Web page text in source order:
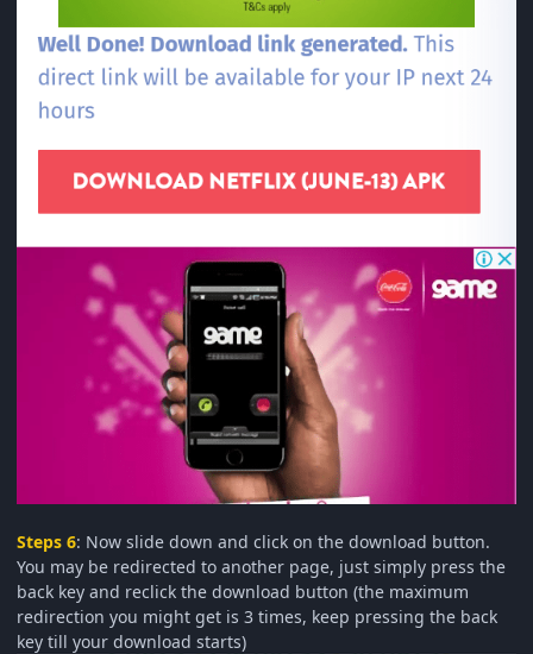
Steps 6: Now slide down and click on the download button.
You may be redirected to another page, just simply press the
back key and reclick the download button (the maximum
redirection you might get is 3 times, keep pressing the back
key till your download starts)